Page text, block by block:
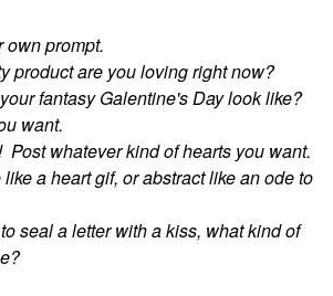
own prompt.
product are you loving right now?
fantasy Galentine's Day look like?
want.
Post whatever kind of hearts you want.
a heart gif, or abstract like an ode to
seal a letter with a kiss, what kind of